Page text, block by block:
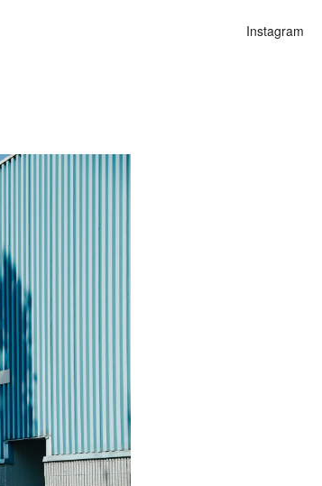
Instagram